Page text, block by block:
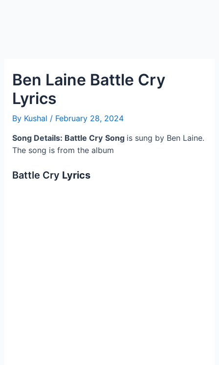
Ben Laine Battle Cry
Lyrics
By Kushal / February 28, 2024
Song Details: Battle Cry Song is sung by Ben Laine.
The song is from the album
Battle Cry Lyrics